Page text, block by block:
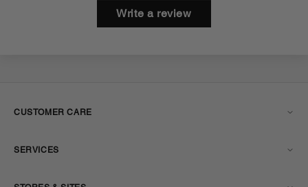
Write a review
CUSTOMER CARE
SERVICES